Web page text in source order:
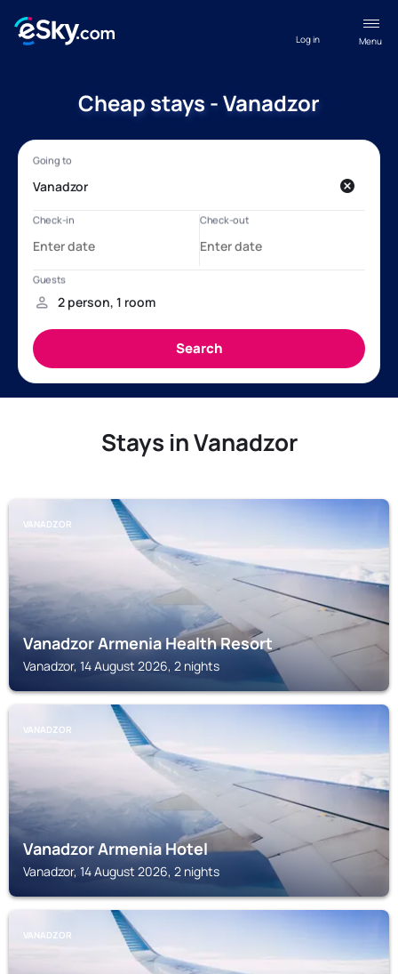
Menu
Log in
Cheap stays - Vanadzor
Stays in Vanadzor
VANADZOR
Vanadzor Armenia Health Resort
Vanadzor, 14 August 2026, 2 nights
VANADZOR
Vanadzor Armenia Hotel
Vanadzor, 14 August 2026, 2 nights
VANADZOR